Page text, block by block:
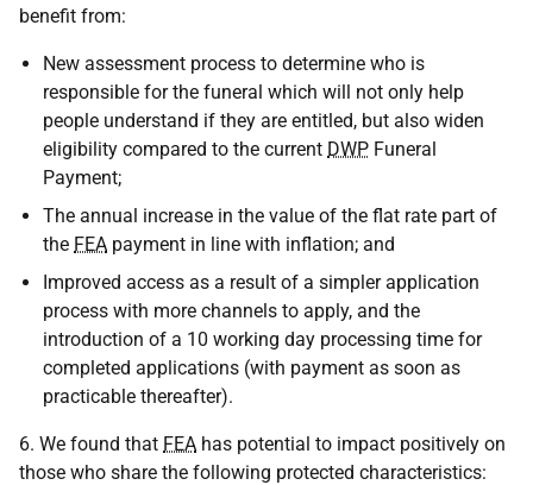
benefit from:
New assessment process to determine who is
responsible for the funeral which will not only help
people understand if they are entitled, but also widen
eligibility compared to the current DWP Funeral
Payment;
The annual increase in the value of the flat rate part of
the FEA payment in line with inflation; and
Improved access as a result of a simpler application
process with more channels to apply, and the
introduction of a 10 working day processing time for
completed applications (with payment as soon as
practicable thereafter).
6. We found that FEA has potential to impact positively on
those who share the following protected characteristics: